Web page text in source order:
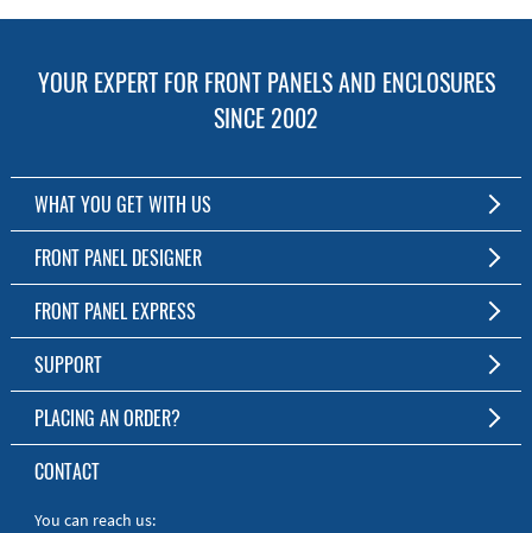
YOUR EXPERT FOR FRONT PANELS AND ENCLOSURES
SINCE 2002
WHAT YOU GET WITH US
Customized Front Panel and Enclosure Production
No Production Minimum
Free Software
Short Production Time
Personal Customer Service
RoHS & REACH
FRONT PANEL DESIGNER
The Free Software for Custom Front Panels and Enclosures
Download FPD Here
FRONT PANEL EXPRESS
About Us
SUPPORT
FAQ
Online Help
Manuals
Quick Guides
PLACING AN ORDER?
To the Webshop
CONTACT
You can reach us: